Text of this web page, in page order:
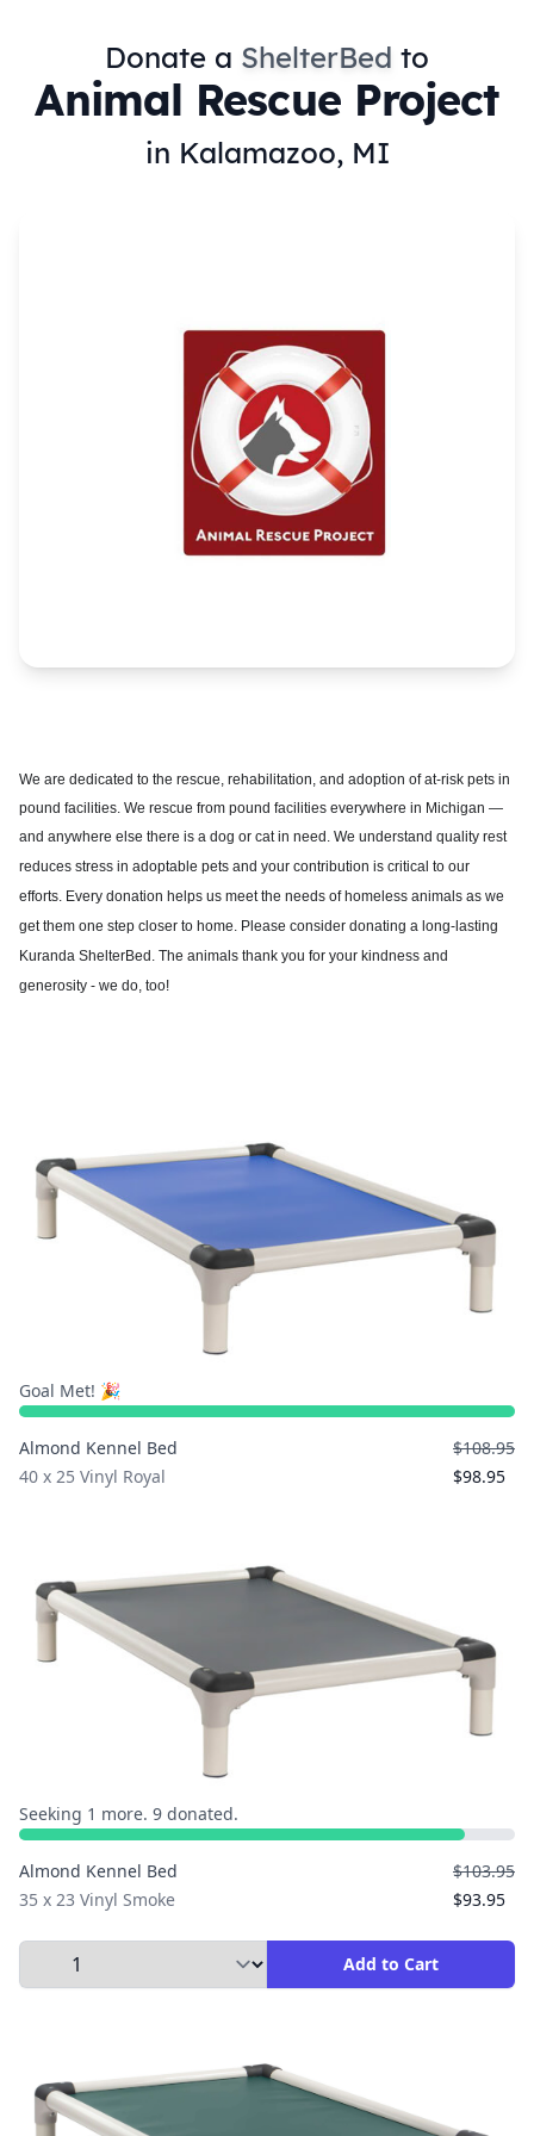
Donate a ShelterBed to
Animal Rescue Project
in Kalamazoo, MI
We are dedicated to the rescue, rehabilitation, and adoption of at-risk pets in
pound facilities. We rescue from pound facilities everywhere in Michigan —
and anywhere else there is a dog or cat in need. We understand quality rest
reduces stress in adoptable pets and your contribution is critical to our
efforts. Every donation helps us meet the needs of homeless animals as we
get them one step closer to home. Please consider donating a long-lasting
Kuranda ShelterBed. The animals thank you for your kindness and
generosity - we do, too!
Goal Met! 🎉
Almond Kennel Bed
40 x 25 Vinyl Royal
$108.95
$98.95
Seeking 1 more. 9 donated.
Almond Kennel Bed
35 x 23 Vinyl Smoke
$103.95
$93.95
Select Quantity to Add to Cart Add to Cart